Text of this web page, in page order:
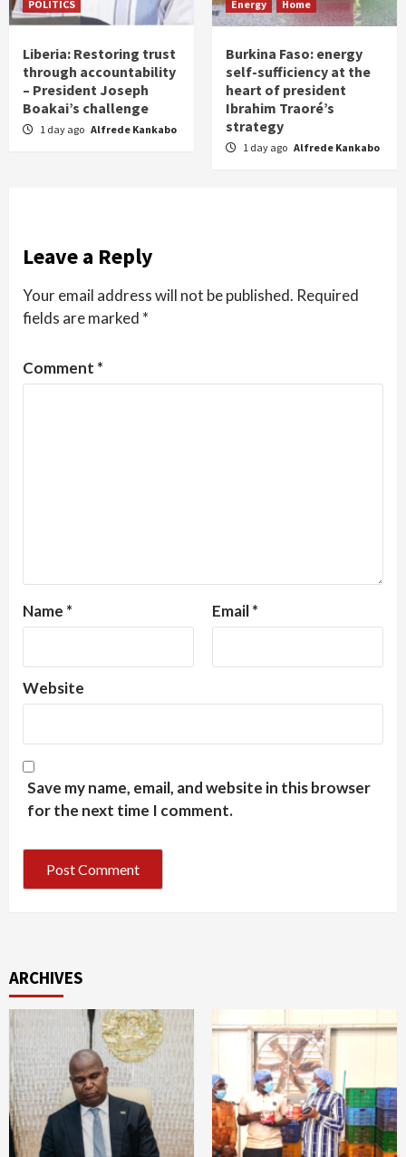
POLITICS
Liberia: Restoring trust
through accountability
– President Joseph
Boakai’s challenge
1 day ago Alfrede Kankabo
Energy Home
Burkina Faso: energy
self-sufficiency at the
heart of president
Ibrahim Traoré’s
strategy
1 day ago Alfrede Kankabo
Leave a Reply
Your email address will not be published. Required
fields are marked *
Comment *
Name * Email*
Website
Save my name, email, and website in this browser
for the next time I comment.
ARCHIVES